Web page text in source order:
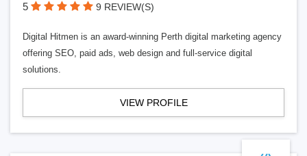
5 9 REVIEW(S)
Digital Hitmen is an award-winning Perth digital marketing agency
offering SEO, paid ads, web design and full-service digital
solutions.
VIEW PROFILE